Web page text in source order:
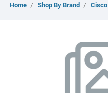
Home Shop By Brand Cisco